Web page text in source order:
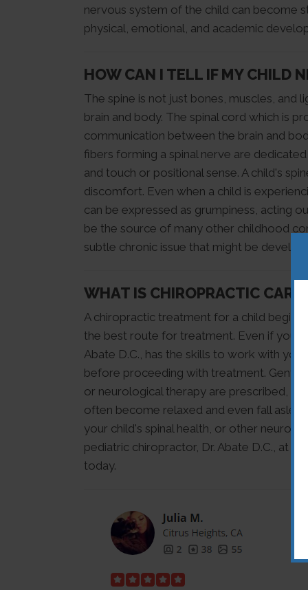
nervous system of the child can become
physical, emotional, and academic
HOW CAN I TELL IF MY CHILD
The spine is not just bones, muscles, and
brain and body. The spinal cord which is
communication between the brain and
fibers forming a spinal nerve are
and touch or positional sense. A child's
discomfort. Even when a child is
can be expressed as grumpiness, acting
be the source of many other childhood
subtle chronic issue that might be
WHAT IS CHIROPRACTIC CARE
A chiropractic treatment for a child
the best route for treatment. Even if your
Abate D.C., has the skills to work with
before proceeding with treatment. Gentle
or neurological therapy are prescribed,
often become relaxed and even fall
your child's spinal health, or other
pediatric chiropractor, Dr. Abate D.C., at
today.